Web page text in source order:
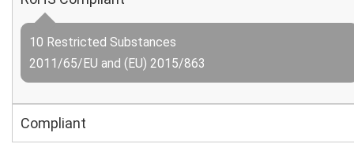
10 Restricted Substances
2011/65/EU and (EU) 2015/863
Compliant